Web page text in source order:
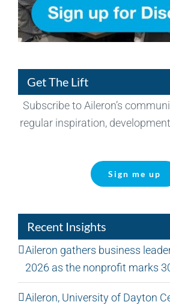
Get The Lift
Subscribe to Aileron’s
regular inspiration,
Sign me up
Recent Insights
Aileron gathers business
2026 as the nonprofit marks
Aileron, University of Dayton